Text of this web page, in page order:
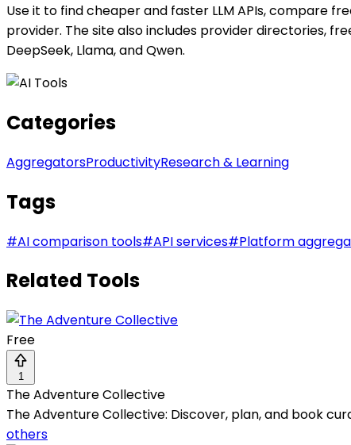
Use it to find cheaper and faster LLM APIs, compare
provider. The site also includes provider directories,
DeepSeek, Llama, and Qwen.
Categories
AggregatorsProductivityResearch & Learning
Tags
#AI comparison tools#API services#Platform
Related Tools
Free
1
The Adventure Collective
The Adventure Collective: Discover, plan, and book
others